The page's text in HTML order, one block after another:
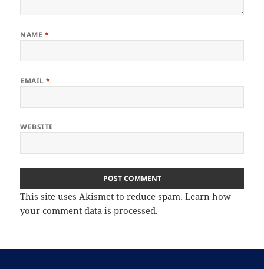
NAME *
EMAIL*
WEBSITE
This site uses Akismet to reduce spam.Learn how
your comment data is processed.